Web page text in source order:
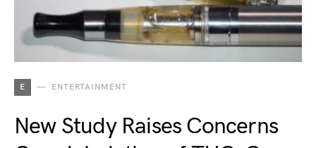
E ENTERTAINMENT
New Study Raises Concerns